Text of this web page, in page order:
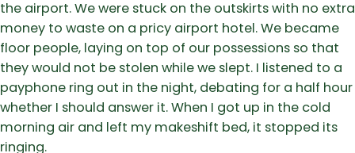
the airport. We were stuck on the outskirts with no extra
money to waste on a pricy airport hotel. We became
floor people, laying on top of our possessions so that
they would not be stolen while we slept. I listened to a
payphone ring out in the night, debating for a half hour
whether I should answer it. When I got up in the cold
morning air and left my makeshift bed, it stopped its
ringing.